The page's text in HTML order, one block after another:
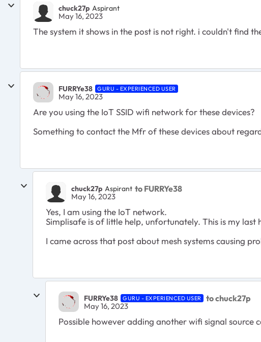
chuck27p Aspirant
May 16, 2023
The system it shows in the post is not right. i couldn't find
FURRYe38 GURU - EXPERIENCED USER
May 16, 2023
Are you using the IoT SSID wifi network for these devices?
Something to contact the Mfr of these devices about
chuck27p Aspirant to FURRYe38
May 16, 2023
Yes, I am using the IoT network.
Simplisafe is of little help, unfortunately. This is my
I came across that post about mesh systems causing
FURRYe38 GURU - EXPERIENCED USER to chuck27p
May 16, 2023
Possible however adding another wifi signal source